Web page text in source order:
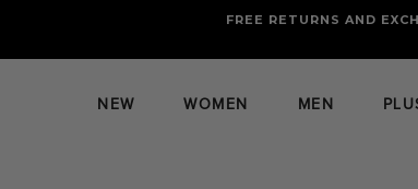
FREE
FREE RETURNS AND
NEW WOMEN MEN